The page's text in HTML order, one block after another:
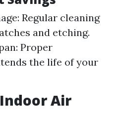
Regular cleaning
and etching.
Proper
the life of your
Air